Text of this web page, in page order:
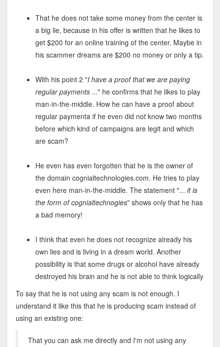
That he does not take some money from the center is
a big lie, because in his offer is written that he likes to
get $200 for an online training of the center. Maybe in
his scammer dreams are $200 no money or only a tip.
With his point 2 "I have a proof that we are paying
regular payments ..." he confirms that he likes to play
man-in-the-middle. How he can have a proof about
regular paymenta if he even did not know two months
before which kind of campaigns are legit and which
are scam?
He even has even forgotten that he is the owner of
the domain cognialtechnologies.com. He tries to play
even here man-in-the-middle. The statement "... it is
the form of cognialtechnogies" shows only that he has
a bad memory!
I think that even he does not recognize already his
own lies and is living in a dream world. Another
possibility is that some drugs or alcohol have already
destroyed his brain and he is not able to think logically
To say that he is not using any scam is not enough. I
understand it like this that he is producing scam instead of
using an existing one:
That you can ask me directly and I'm not using any